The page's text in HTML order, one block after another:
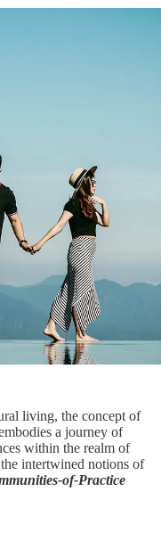
living, the concept of
a journey of
within the realm of
intertwined notions of
of-Practice